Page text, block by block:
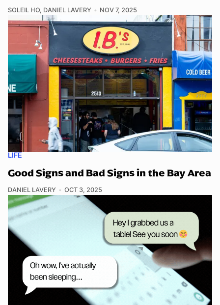
SOLEIL HO, DANIEL LAVERY NOV 7, 2025
LIFE
Good Signs and Bad Signs in the Bay Area
DANIEL LAVERY OCT 3, 2025